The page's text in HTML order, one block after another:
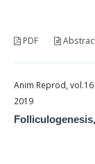
PDF
Anim Reprod,
2019